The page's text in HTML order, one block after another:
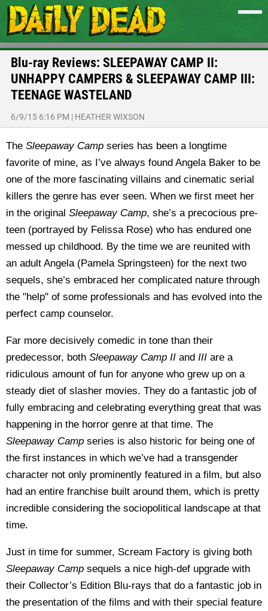
Blu-ray Reviews: SLEEPAWAY CAMP II:
UNHAPPY CAMPERS & SLEEPAWAY CAMP III:
TEENAGE WASTELAND
6/9/15 6:16 PM | HEATHER WIXSON
The Sleepaway Camp series has been a longtime
favorite of mine, as I’ve always found Angela Baker to be
one of the more fascinating villains and cinematic serial
killers the genre has ever seen. When we first meet her
in the original Sleepaway Camp, she’s a precocious pre-
teen (portrayed by Felissa Rose) who has endured one
messed up childhood. By the time we are reunited with
an adult Angela (Pamela Springsteen) for the next two
sequels, she’s embraced her complicated nature through
the "help" of some professionals and has evolved into the
perfect camp counselor.
Far more decisively comedic in tone than their
predecessor, both Sleepaway Camp II and III are a
ridiculous amount of fun for anyone who grew up on a
steady diet of slasher movies. They do a fantastic job of
fully embracing and celebrating everything great that was
happening in the horror genre at that time. The
Sleepaway Camp series is also historic for being one of
the first instances in which we’ve had a transgender
character not only prominently featured in a film, but also
had an entire franchise built around them, which is pretty
incredible considering the sociopolitical landscape at that
time.
Just in time for summer, Scream Factory is giving both
Sleepaway Camp sequels a nice high-def upgrade with
their Collector’s Edition Blu-rays that do a fantastic job in
the presentation of the films and with their special feature